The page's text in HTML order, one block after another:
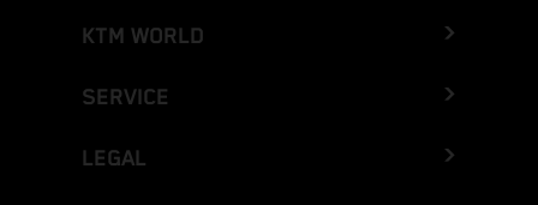
KTM WORLD
SERVICE
LEGAL